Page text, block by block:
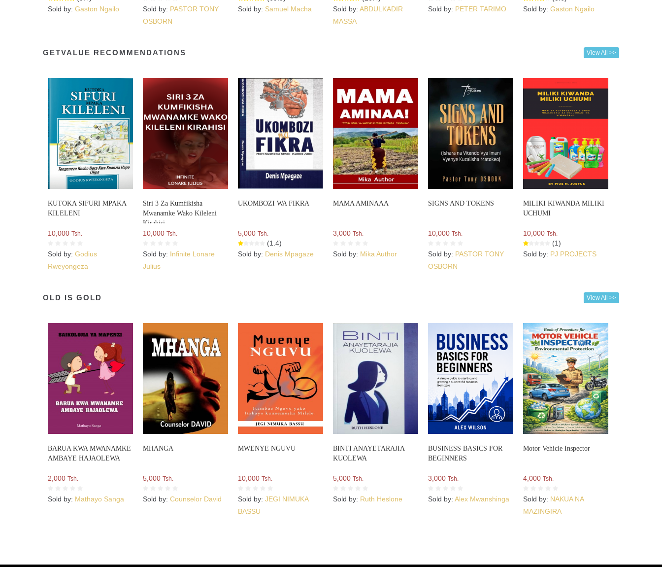
Sold by: Gaston Ngailo Sold by: PASTOR TONY
OSBORN
Sold by: Samuel Macha
Sold by:ABDULKADIR
MASSA
Sold by: PETER TARIMO
Sold by:Gaston Ngailo
GETVALUE RECOMMENDATIONS View All >>
KUTOKA SIFURI MPAKA
KILELENI
10,000 Tsh.
Sold by: Godius
Rweyongeza
Siri 3 Za Kumfikisha
Mwanamke Wako Kileleni
Kirahisi
10,000Tsh.
Sold by: Infinite Lonare
Julius
UKOMBOZI WA FIKRA
5,000Tsh.
(1.4)
Sold by: Denis Mpagaze
MAMA AMINAAA
3,000Tsh.
Sold by: Mika Author
SIGNS AND TOKENS
10,000Tsh.
Sold by: PASTOR TONY
OSBORN
MILIKI KIWANDA MILIKI
UCHUMI
10,000Tsh.
(1)
Sold by: PJ PROJECTS
OLD IS GOLD View All >>
BARUA KWA MWANAMKE
AMBAYE HAJAOLEWA
2,000 Tsh.
Sold by: Mathayo Sanga
MHANGA
5,000Tsh.
Sold by:Counselor David
MWENYE NGUVU
10,000Tsh.
Sold by:JEGI NIMUKA
BASSU
BINTI ANAYETARAJIA
KUOLEWA
5,000Tsh.
Sold by: Ruth Heslone
BUSINESS BASICS FOR
BEGINNERS
3,000Tsh.
Sold by:Alex Mwanshinga
Motor Vehicle Inspector
4,000Tsh.
Sold by: NAKUA NA
MAZINGIRA